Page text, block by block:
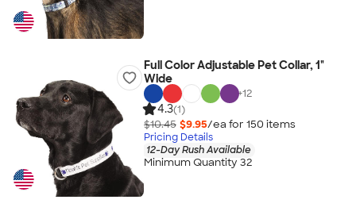
Full Color Adjustable Pet Collar, 1"
Wide
+12
4.3(1)
$10.45 $9.95/ea for 150 items
Pricing Details
12-Day Rush Available
Minimum Quantity 32